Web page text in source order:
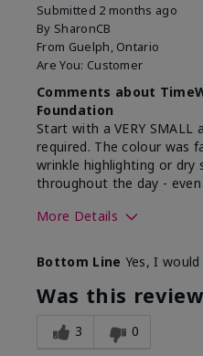
Submitted 2 months ago
By SharonCB
From Guelph, Ontario
Are You: Customer
Comments about
Foundation
Start with a VERY SMALL
required. The colour was
wrinkle highlighting or dry
throughout the day -
More Details
What was your overall
usage experience with
this product?
Bottom Line Yes, I
Was this
3 0